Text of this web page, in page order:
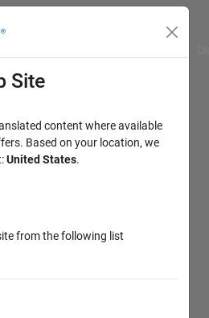
Site
content where available
Based on your location, we
United States.
from the following list